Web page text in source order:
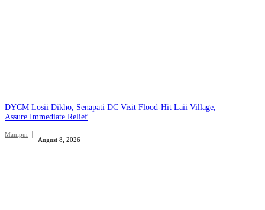
DYCM Losii Dikho, Senapati DC Visit Flood-Hit Laii Village,
Assure Immediate Relief
Manipur
August 8, 2026